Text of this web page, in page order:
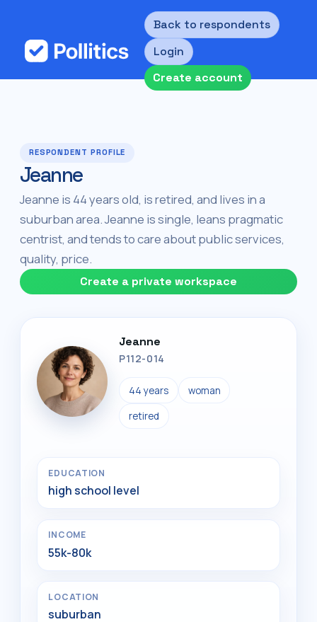
Back to respondents
Login
Create account
RESPONDENT PROFILE
Jeanne
Jeanne is 44 years old, is retired, and lives in a
suburban area. Jeanne is single, leans pragmatic
centrist, and tends to care about public services,
quality, price.
Create a private workspace
Jeanne
P112-014
44 years woman
retired
EDUCATION
high school level
INCOME
55k-80k
LOCATION
suburban